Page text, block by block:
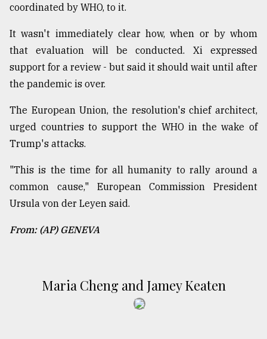
coordinated by WHO, to it.
It wasn't immediately clear how, when or by whom
that evaluation will be conducted. Xi expressed
support for a review - but said it should wait until after
the pandemic is over.
The European Union, the resolution's chief architect,
urged countries to support the WHO in the wake of
Trump's attacks.
"This is the time for all humanity to rally around a
common cause," European Commission President
Ursula von der Leyen said.
From: (AP) GENEVA
Maria Cheng and Jamey Keaten